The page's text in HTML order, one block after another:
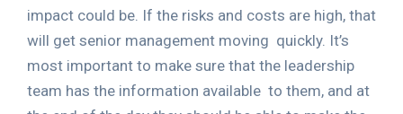
impact could be. If the risks and costs are high, that
will get senior management moving quickly. It’s
most important to make sure that the leadership
team has the information available to them, and at